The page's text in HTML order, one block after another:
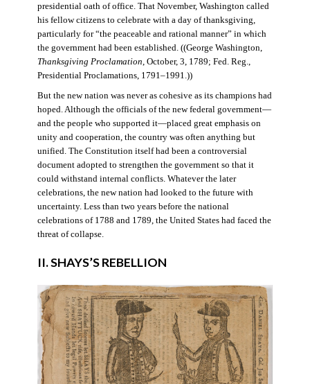
presidential oath of office. That November, Washington called
his fellow citizens to celebrate with a day of thanksgiving,
particularly for “the peaceable and rational manner” in which
the government had been established. ((George Washington,
Thanksgiving Proclamation , October, 3, 1789; Fed. Reg.,
Presidential Proclamations, 1791–1991.))
But the new nation was never as cohesive as its champions had
hoped. Although the officials of the new federal government—
and the people who supported it—placed great emphasis on
unity and cooperation, the country was often anything but
unified. The Constitution itself had been a controversial
document adopted to strengthen the government so that it
could withstand internal conflicts. Whatever the later
celebrations, the new nation had looked to the future with
uncertainty. Less than two years before the national
celebrations of 1788 and 1789, the United States had faced the
threat of collapse.
II. SHAYS’S REBELLION